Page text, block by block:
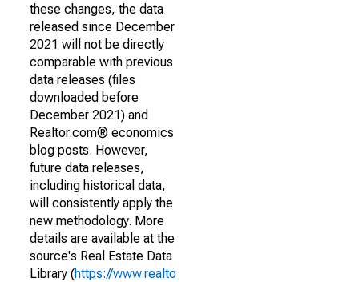
these changes, the data
released since December
2021 will not be directly
comparable with previous
data releases (files
downloaded before
December 2021) and
Realtor.com® economics
blog posts. However,
future data releases,
including historical data,
will consistently apply the
new methodology. More
details are available at the
source's Real Estate Data
Library (https://www.realto